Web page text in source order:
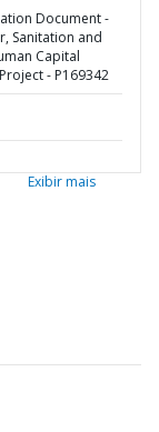
Document -
Sanitation and
Capital
- P169342
Exibir mais